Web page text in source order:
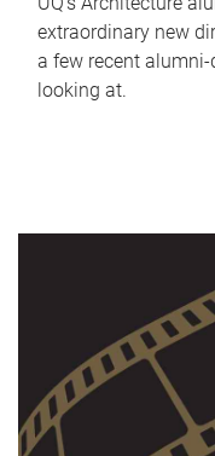
extraordinary new
a few recent alumni-
looking at.